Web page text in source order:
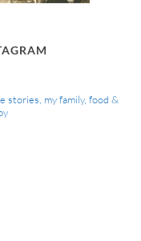
stories, my family, food &